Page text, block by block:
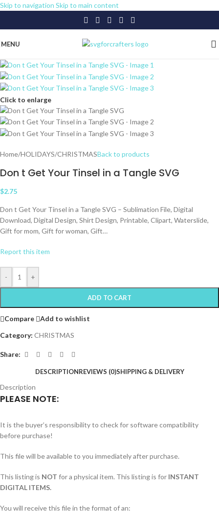
Skip to navigation Skip to main content
MENU
Click to enlarge
Home/HOLIDAYS/CHRISTMASBack to products
Don t Get Your Tinsel in a Tangle SVG
$2.75
Don t Get Your Tinsel in a Tangle SVG – Sublimation File, Digital
Download, Digital Design, Shirt Design, Printable, Clipart, Waterslide,
Gift for mom, Gift for woman, Gift…
Report this item
- +
ADD TO CART
Compare
Add to wishlist
Category: CHRISTMAS
Share:
DESCRIPTIONREVIEWS (0)SHIPPING & DELIVERY
Description
PLEASE NOTE:
It is the buyer’s responsibility to check for software compatibility
before purchase!
This file will be available to you immediately after purchase.
This listing is NOT for a physical item. This listing is for INSTANT
DIGITAL ITEMS.
You will receive this file in the format of an: